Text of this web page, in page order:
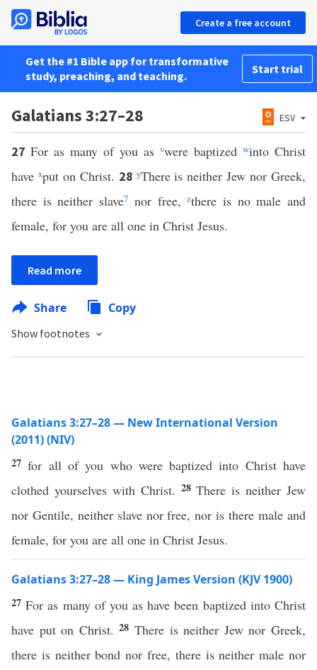
Create a free account
Get the #1 Bible app for transformative
study, preaching, and teaching.
Start trial
Galatians 3:27–28 ESV
27 For as many of you as vwere baptized winto Christ
have xput on Christ. 28 yThere is neither Jew nor Greek,
there is neither slave7 nor free,zthere is no male and
female, for you are all one in Christ Jesus.
Read more
Share Copy
Show footnotes
Galatians 3:27–28 — New International Version
(2011) (NIV)
27for all of you who were baptized into Christ have
clothed yourselves with Christ. 28There is neither Jew
nor Gentile, neither slave nor free, nor is there male and
female, for you are all one in Christ Jesus.
Galatians 3:27–28 — King James Version (KJV 1900)
27For as many of you as have been baptized into Christ
have put on Christ.28There is neither Jew nor Greek,
there is neither bond nor free, there is neither male nor